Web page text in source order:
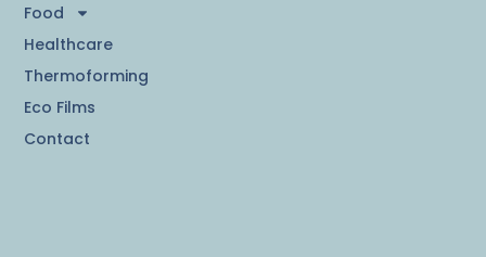
Food
Healthcare
Thermoforming
Eco Films
Contact